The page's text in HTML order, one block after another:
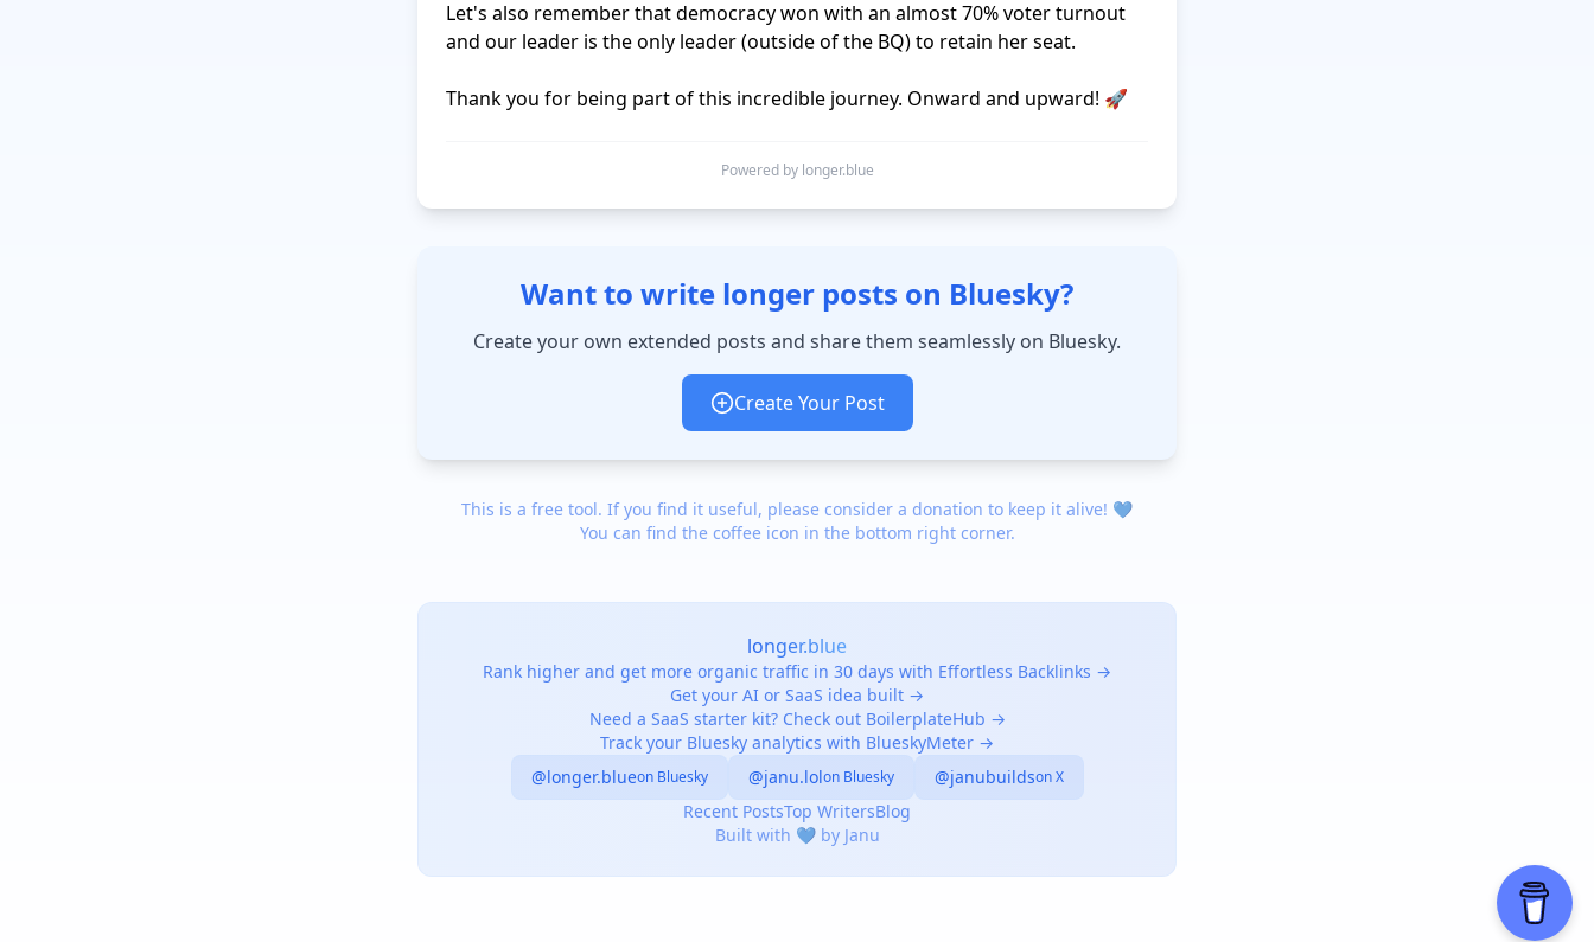
Let's also remember that democracy won with an almost 70% voter turnout
and our leader is the only leader (outside of the BQ) to retain her seat.
Powered by longer.blue
Want to write longer posts on Bluesky?
Create your own extended posts and share them seamlessly on Bluesky.
Create Your Post
This is a free tool. If you find it useful, please consider a donation to keep it alive! 💙
You can find the coffee icon in the bottom right corner.
longer.blue
Rank higher and get more organic traffic in 30 days with Effortless Backlinks →
Get your AI or SaaS idea built →
Need a SaaS starter kit? Check out BoilerplateHub →
Track your Bluesky analytics with BlueskyMeter →
@longer.blueon Bluesky @janu.lolon Bluesky @janubuildson X
Recent PostsTop WritersBlog
Built with 💙 by Janu